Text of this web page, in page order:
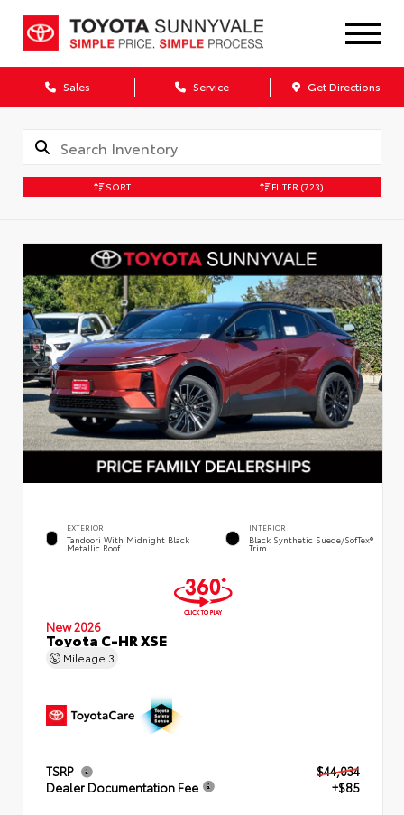
Sales Service Get Directions
SORT FILTER (723)
EXTERIOR
Tandoori With Midnight Black
Metallic Roof
INTERIOR
Black Synthetic Suede/SofTex®
Trim
New 2026
Toyota C-HR XSE
Mileage 3
TSRP
$44,034
Dealer Documentation Fee
+$85